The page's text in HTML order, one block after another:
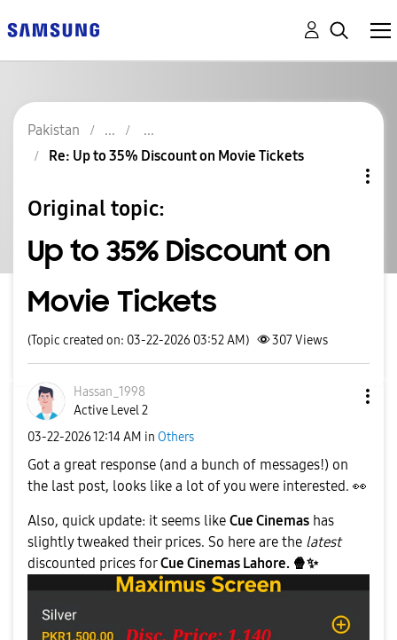
Pakistan
Re: Up to 35% Discount on Movie Tickets
Original topic:
Up to 35% Discount on
Movie Tickets
(Topic created on: 03-22-2026 03:52 AM) 307Views
Hassan_1998
Active Level 2
‎03-22-202612:14 AM in Others
Got a great response (and a bunch of messages!) on
the last post, looks like a lot of you were interested. 👀
Also, quick update: it seems like Cue Cinemas has
slightly tweaked their prices. So here are the latest
discounted prices forCue Cinemas Lahore. 🍿✨